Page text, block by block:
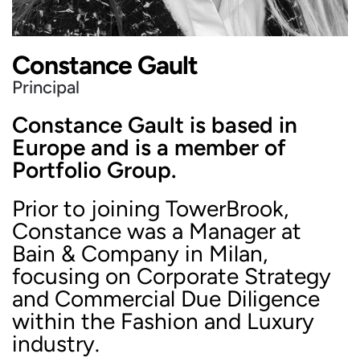
Constance Gault
Principal
Constance Gault is based in
Europe and is a member of
Portfolio Group.
Prior to joining TowerBrook,
Constance was a Manager at
Bain & Company in Milan,
focusing on Corporate Strategy
and Commercial Due Diligence
within the Fashion and Luxury
industry.